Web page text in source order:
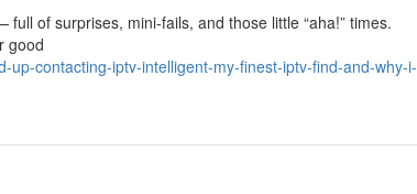
of surprises, mini-fails, and those little “aha!” times.
good
contacting-iptv-intelligent-my-finest-iptv-find-and-why-i-